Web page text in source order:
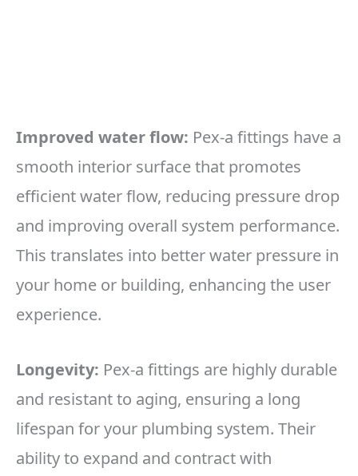
Improved water flow: Pex-a fittings have a
smooth interior surface that promotes
efficient water flow, reducing pressure drop
and improving overall system performance.
This translates into better water pressure in
your home or building, enhancing the user
experience.
Longevity: Pex-a fittings are highly durable
and resistant to aging, ensuring a long
lifespan for your plumbing system. Their
ability to expand and contract with